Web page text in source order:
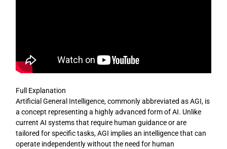
Full Explanation
Artificial General Intelligence, commonly abbreviated as AGI, is
a concept representing a highly advanced form of AI. Unlike
current AI systems that require human guidance or are
tailored for specific tasks, AGI implies an intelligence that can
operate independently without the need for human